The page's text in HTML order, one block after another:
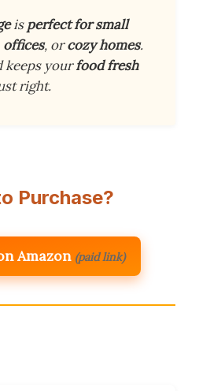
isperfect for small
offices, orcozy homes.
keeps yourfood fresh
right.
Purchase?
Amazon (paid link)